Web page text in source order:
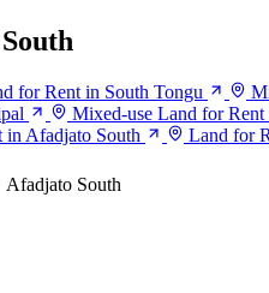
for Rent in South Tongu
Mixed-use Land for
in Afadjato South Land for
Afadjato South